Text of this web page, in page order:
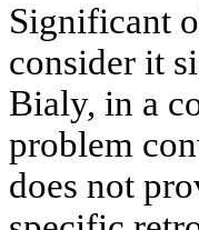
Significant
consider it
Bialy, in a
problem
does not